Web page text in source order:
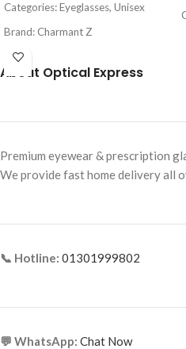
Categories: Eyeglasses, Unisex
Brand: Charmant Z
Frame Color: Black
Frame Shape: Rectangle
Frame Material: Titanium
About Optical Express
Premium eyewear & prescription
We provide fast home delivery all
📞 Hotline: 01301999802
💬 WhatsApp: Chat Now